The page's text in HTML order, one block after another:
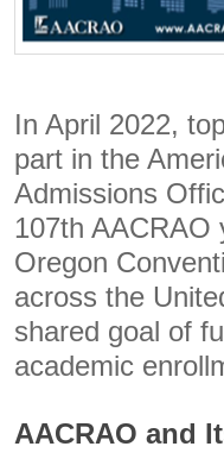
In April 2022,
part in the
Admissions
107th AACRAO
Oregon
across the
shared goal of
academic
AACRAO and